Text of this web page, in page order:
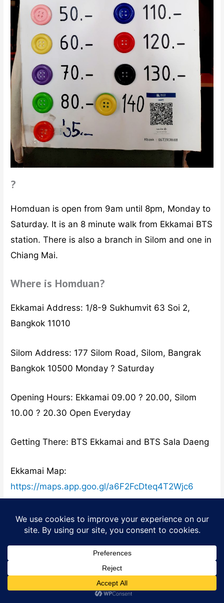
?
Saturday. It is an 8 minute walk from Ekkamai BTS
station. There is also a branch in Silom and one in
Chiang Mai.
Bangkok 11010
Bangkok 10500 Monday ? Saturday
10.00 ? 20.30 Open Everyday
https://maps.app.goo.gl/a6F2FcDteq4T2Wjc6
Silom
Map:
https://maps.app.goo.gl/xQzZqLxiHTkPrdHr7
Suda
Suda is a family-owned Thai restaurant serving
tasty authentic inexpensive food for over 46
years. Its conveniently located on Sukhumvit Soi